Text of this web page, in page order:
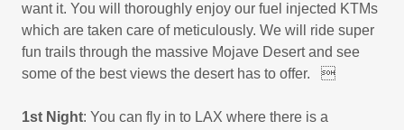
want it. You will thoroughly enjoy our fuel injected KTMs
which are taken care of meticulously. We will ride super
fun trails through the massive Mojave Desert and see
some of the best views the desert has to offer. 
1st Night: You can fly in to LAX where there is a